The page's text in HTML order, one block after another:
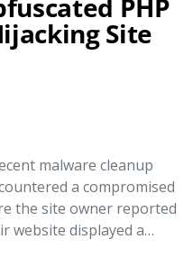
PHP
Site
malware cleanup
a compromised
the site owner reported
website displayed a…